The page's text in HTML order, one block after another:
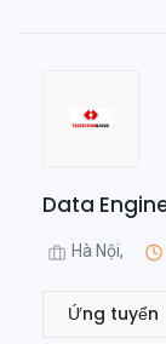
Data
Hà Nội,
Ứng tuyển